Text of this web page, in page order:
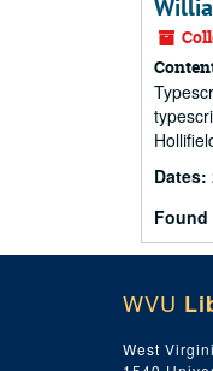
Dates:
Found
WVU
West